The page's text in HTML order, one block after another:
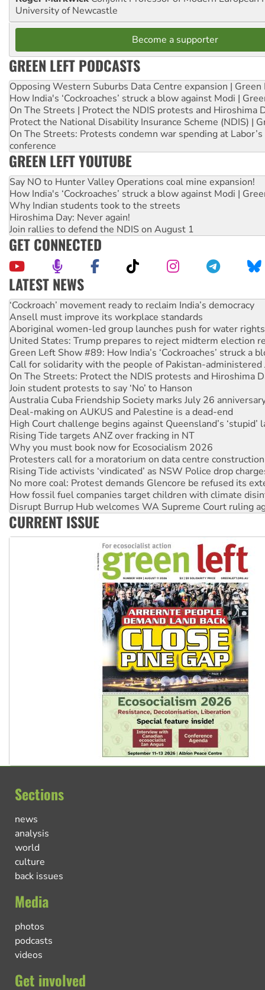
University of Newcastle
Become a supporter
GREEN LEFT PODCASTS
Opposing Western Suburbs Data Centre expansion | Green
How India's ‘Cockroaches’ struck a blow against Modi |
On The Streets | Protect the NDIS protests and Hiroshima
Protect the National Disability Insurance Scheme (NDIS) |
On The Streets: Protests condemn war spending at
conference
GREEN LEFT YOUTUBE
Say NO to Hunter Valley Operations coal mine expansion!
How India's ‘Cockroaches’ struck a blow against Modi |
Why Indian students took to the streets
Hiroshima Day: Never again!
Join rallies to defend the NDIS on August 1
GET CONNECTED
LATEST NEWS
Abby Martin: Speaking truth to power
‘Cockroach’ movement ready to reclaim India’s democracy
Ansell must improve its workplace standards
Aboriginal women-led group launches push for water rights
United States: Trump prepares to reject midterm election
Green Left Show #89: How India’s ‘Cockroaches’ struck a
Call for solidarity with the people of Pakistan-administered
On The Streets: Protect the NDIS protests and Hiroshima
Join student protests to say ‘No’ to Hanson
Australia Cuba Friendship Society marks July 26
Deal-making on AUKUS and Palestine is a dead-end
High Court challenge begins against Queensland’s ‘stupid’
Rising Tide targets ANZ over fracking in NT
Why you must book now for Ecosocialism 2026
Protesters call for a moratorium on data centre construction
Rising Tide activists ‘vindicated’ as NSW Police drop
No more coal: Protest demands Glencore be refused its
How fossil fuel companies target children with climate
Disrupt Burrup Hub welcomes WA Supreme Court ruling
Peru: Far-right Fujimori sworn in as president, amid
CURRENT ISSUE
Sections
news
analysis
world
culture
back issues
Media
photos
podcasts
videos
Get involved